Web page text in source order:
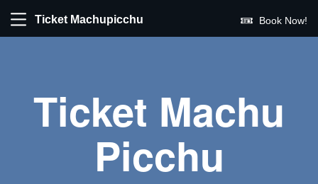
Ticket Machupicchu Book Now!
Ticket Machu
Picchu